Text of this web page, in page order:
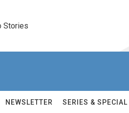
Stories
NEWSLETTER SERIES & SPECIAL